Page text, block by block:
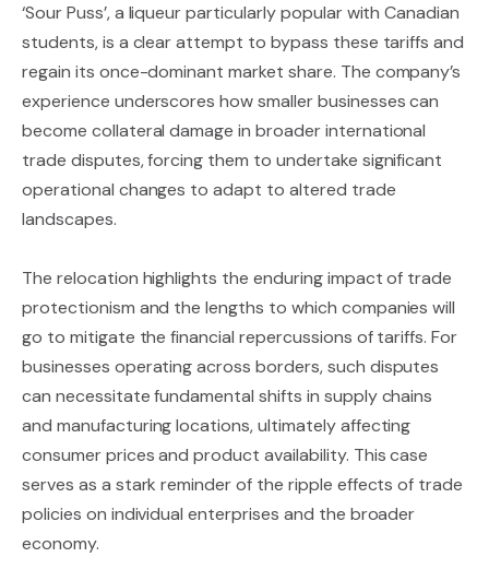
‘Sour Puss’, a liqueur particularly popular with Canadian
students, is a clear attempt to bypass these tariffs and
regain its once-dominant market share. The company’s
experience underscores how smaller businesses can
become collateral damage in broader international
trade disputes, forcing them to undertake significant
operational changes to adapt to altered trade
landscapes.
The relocation highlights the enduring impact of trade
protectionism and the lengths to which companies will
go to mitigate the financial repercussions of tariffs. For
businesses operating across borders, such disputes
can necessitate fundamental shifts in supply chains
and manufacturing locations, ultimately affecting
consumer prices and product availability. This case
serves as a stark reminder of the ripple effects of trade
policies on individual enterprises and the broader
economy.